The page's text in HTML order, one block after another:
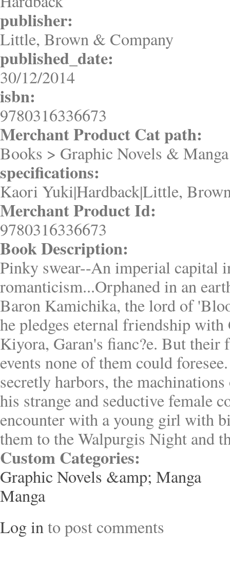
publisher:
Little, Brown & Company
published_date:
30/12/2014
isbn:
9780316336673
Merchant Product Cat path:
Books > Graphic Novels &
specifications:
Kaori Yuki|Hardback|Little,
Merchant Product Id:
9780316336673
Book Description:
Pinky swear--An imperial capital
romanticism...Orphaned in an
Baron Kamichika, the lord of
he pledges eternal friendship
Kiyora, Garan's fianc?e. But
events none of them could
secretly harbors, the
his strange and seductive female
encounter with a young girl with
them to the Walpurgis Night and
Custom Categories:
Graphic Novels &amp; Manga
Manga
Log into post comments